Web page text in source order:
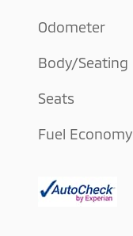
Odometer
Body/Seating
Seats
Fuel Economy